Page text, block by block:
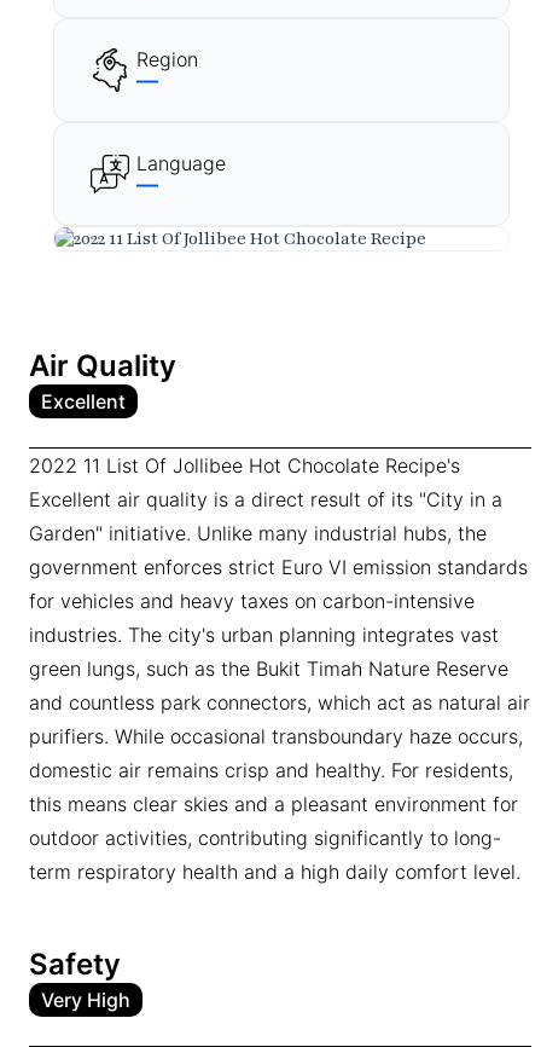
Region
—
Language
—
Air Quality
Excellent
2022 11 List Of Jollibee Hot Chocolate Recipe's
Excellent air quality is a direct result of its "City in a
Garden" initiative. Unlike many industrial hubs, the
government enforces strict Euro VI emission standards
for vehicles and heavy taxes on carbon-intensive
industries. The city's urban planning integrates vast
green lungs, such as the Bukit Timah Nature Reserve
and countless park connectors, which act as natural air
purifiers. While occasional transboundary haze occurs,
domestic air remains crisp and healthy. For residents,
this means clear skies and a pleasant environment for
outdoor activities, contributing significantly to long-
term respiratory health and a high daily comfort level.
Safety
Very High